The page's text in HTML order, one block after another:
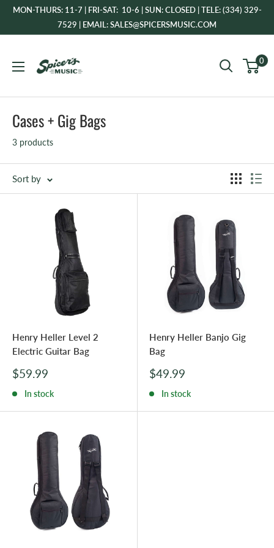
SkipMON-THURS: 11-7 | FRI-SAT: 10-6 | SUN: CLOSED | TELE: (334) 329-
7529 | EMAIL: SALES@SPICERSMUSIC.COM
Music
0
Cases + Gig Bags
3 products
Sort by
Henry Heller Level 2
Electric Guitar Bag
Sale
$59.99
In stock
Henry Heller Banjo Gig
Bag
Sale
$49.99
In stock